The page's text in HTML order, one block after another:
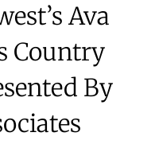
Ava
Country
By